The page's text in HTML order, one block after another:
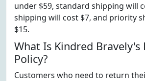
under $59, standard shipping will
shipping will cost $7, and priority
$15.
What Is Kindred Bravely's
Policy?
Customers who need to return